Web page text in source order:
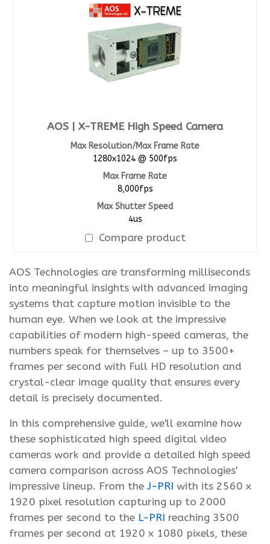
AOS | X-TREME High Speed Camera
Max Resolution/Max Frame Rate
1280x1024 @ 500fps
Max Frame Rate
8,000fps
Max Shutter Speed
4us
Compare product
AOS Technologies are transforming milliseconds
into meaningful insights with advanced imaging
systems that capture motion invisible to the
human eye. When we look at the impressive
capabilities of modern high-speed cameras, the
numbers speak for themselves – up to 3500+
frames per second with Full HD resolution and
crystal-clear image quality that ensures every
detail is precisely documented.
In this comprehensive guide, we'll examine how
these sophisticated high speed digital video
cameras work and provide a detailed high speed
camera comparison across AOS Technologies'
impressive lineup. From theJ-PRI with its 2560 x
1920 pixel resolution capturing up to 2000
frames per second to the L-PRI reaching 3500
frames per second at 1920 x 1080 pixels, these